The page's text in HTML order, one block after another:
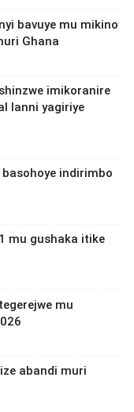
bavuye mu mikino
Ghana
imikoranire
Ianni yagiriye
indirimbo
mu gushaka itike
mu
abandi muri